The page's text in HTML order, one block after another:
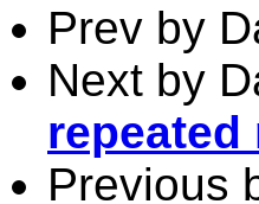
Prev by
Next by
repeated
Previous